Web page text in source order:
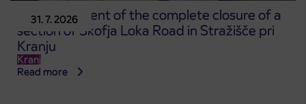
31. 7. 2026
Announcement of the complete closure of a
section of Škofja Loka Road in Stražišče pri
Kranju
Kranj
Read more